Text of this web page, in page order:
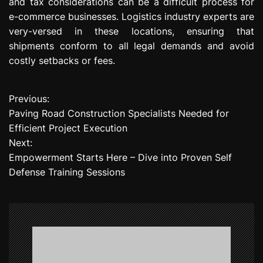
e-commerce businesses. Logistics industry experts are
very-versed in these locations, ensuring that
shipments conform to all legal demands and avoid
costly setbacks or fees.
P
o
s
t
a
v
i
Previous:
Paving Road Construction Specialists Needed for
Efficient Project Execution
Next:
Empowerment Starts Here – Dive into Proven Self
Defense Training Sessions